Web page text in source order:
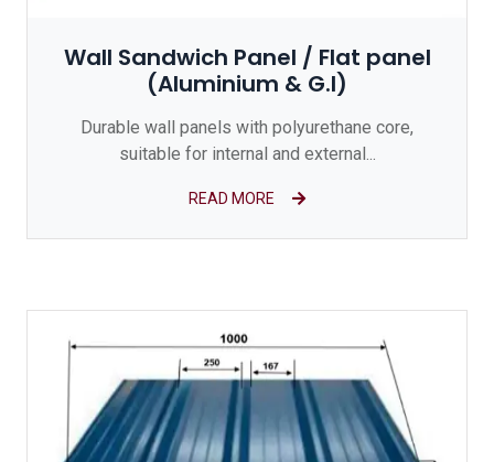
Wall Sandwich Panel / Flat panel
(Aluminium & G.I)
Durable wall panels with polyurethane core,
suitable for internal and external...
READ MORE